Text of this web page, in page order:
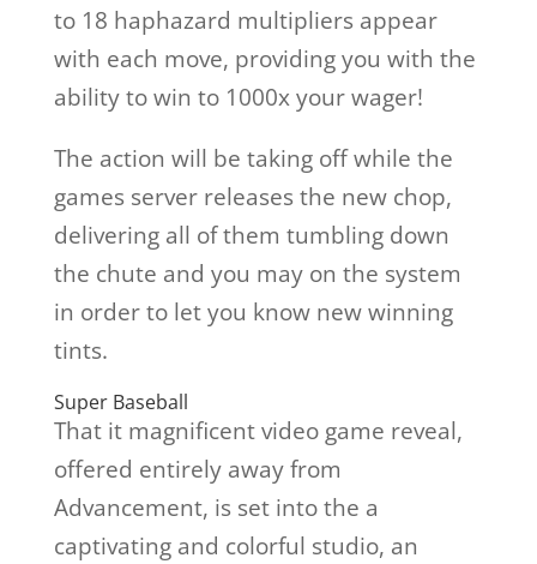
to 18 haphazard multipliers appear
with each move, providing you with the
ability to win to 1000x your wager!
The action will be taking off while the
games server releases the new chop,
delivering all of them tumbling down
the chute and you may on the system
in order to let you know new winning
tints.
Super Baseball
That it magnificent video game reveal,
offered entirely away from
Advancement, is set into the a
captivating and colorful studio, an